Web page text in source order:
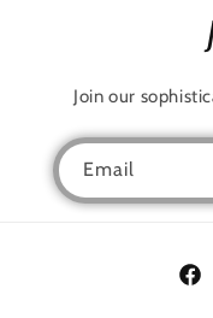
Join our
Email